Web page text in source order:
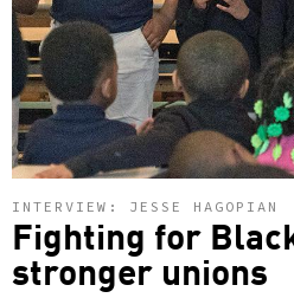
INTERVIEW: JESSE HAGOPIAN
Fighting for
stronger unions